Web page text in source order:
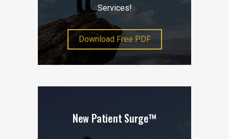
Services!
Download Free PDF
New Patient Surge™